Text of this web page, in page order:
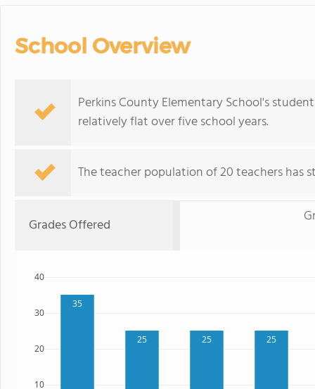
School Overview
Perkins County Elementary School's
relatively flat over five school years.
The teacher population of 20 teachers has
Grades Offered
35
25 25 25
10
20
30
40